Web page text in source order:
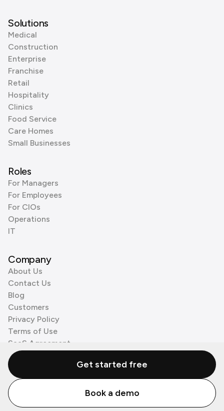
Solutions
Medical
Construction
Enterprise
Franchise
Retail
Hospitality
Clinics
Food Service
Care Homes
Small Businesses
Roles
For Managers
For Employees
For CIOs
Operations
IT
Company
About Us
Contact Us
Blog
Customers
Privacy Policy
Terms of Use
SaaS Agreement
Cookie Policy
3rd Party Processors
© Zenzap LTD. All Rights Reserved 2026.
Get started free
Book a demo